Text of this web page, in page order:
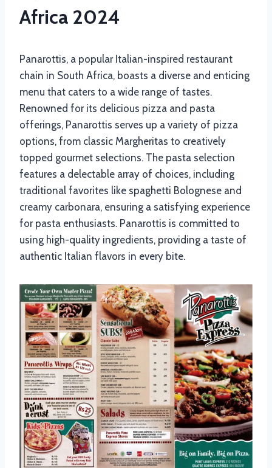
Africa 2024
Panarottis, a popular Italian-inspired restaurant
chain in South Africa, boasts a diverse and enticing
menu that caters to a wide range of tastes.
Renowned for its delicious pizza and pasta
offerings, Panarottis serves up a variety of pizza
options, from classic Margheritas to creatively
topped gourmet selections. The pasta selection
features a delectable array of choices, including
traditional favorites like spaghetti Bolognese and
creamy carbonara, ensuring a satisfying experience
for pasta enthusiasts. Panarottis is committed to
using high-quality ingredients, providing a taste of
authentic Italian flavors in every bite.